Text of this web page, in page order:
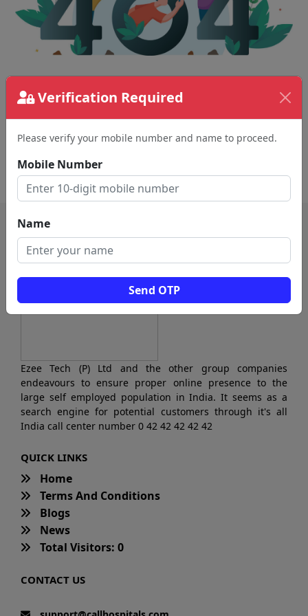
Verification Required
Please verify your mobile number and name to proceed.
Mobile Number
Name
Send OTP
The page requested couldn't be found.
removed page.
Ezee Tech (P) Ltd and the other group companies
endeavours to ensure proper online presence to the
large self employed population in India. It seems as a
search engine for potential customers through it's all
India call center number 0 42 42 42 42 42
QUICK LINKS
Home
Terms And Conditions
Blogs
News
Total Visitors: 0
CONTACT US